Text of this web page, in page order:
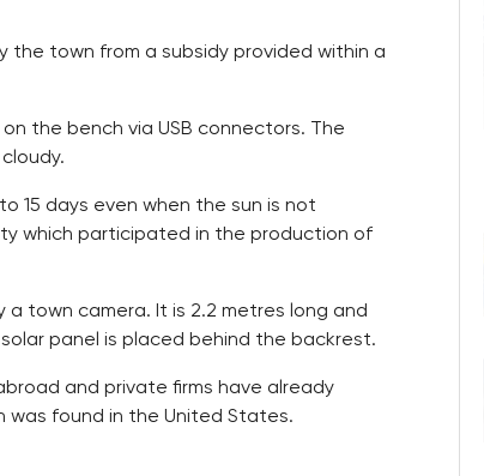
the town from a subsidy provided within a
the bench via USB connectors. The
15 days even when the sun is not
which participated in the production of
town camera. It is 2.2 metres long and
panel is placed behind the backrest.
and private firms have already
was found in the United States.